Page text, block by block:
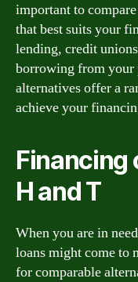
important to
that best suits your
lending, credit
borrowing from your
alternatives offer a
achieve your
Financing
H and T
When you are in
loans might come to
for comparable